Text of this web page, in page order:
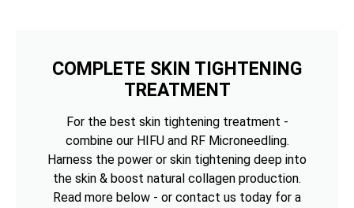
COMPLETE SKIN TIGHTENING
TREATMENT
For the best skin tightening treatment -
combine our HIFU and RF Microneedling.
Harness the power or skin tightening deep into
the skin & boost natural collagen production.
Read more below - or contact us today for a